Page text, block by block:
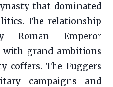
that dominated
The relationship
Roman Emperor
grand ambitions
coffers. The Fuggers
campaigns and